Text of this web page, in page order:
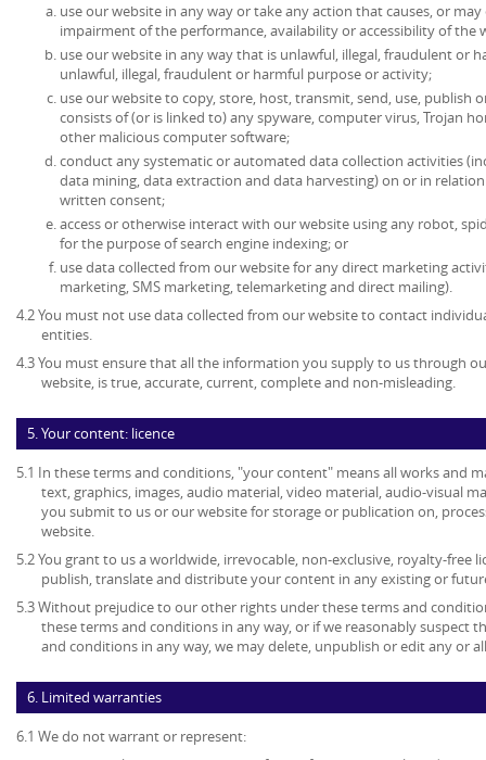
use our website in any way or take any action that causes, or
impairment of the performance, availability or accessibility of the
use our website in any way that is unlawful, illegal, fraudulent or
unlawful, illegal, fraudulent or harmful purpose or activity;
use our website to copy, store, host, transmit, send, use, publish
consists of (or is linked to) any spyware, computer virus, Trojan
other malicious computer software;
conduct any systematic or automated data collection activities
data mining, data extraction and data harvesting) on or in
written consent;
access or otherwise interact with our website using any robot,
for the purpose of search engine indexing; or
use data collected from our website for any direct marketing
marketing, SMS marketing, telemarketing and direct mailing).
4.2 You must not use data collected from our website to contact
entities.
4.3 You must ensure that all the information you supply to us through
website, is true, accurate, current, complete and non-misleading.
5. Your content: licence
5.1 In these terms and conditions, "your content" means all works and
text, graphics, images, audio material, video material, audio-visual
you submit to us or our website for storage or publication on,
website.
5.2 You grant to us a worldwide, irrevocable, non-exclusive, royalty-free
publish, translate and distribute your content in any existing or
5.3 Without prejudice to our other rights under these terms and
these terms and conditions in any way, or if we reasonably suspect
and conditions in any way, we may delete, unpublish or edit any or
6. Limited warranties
6.1 We do not warrant or represent: